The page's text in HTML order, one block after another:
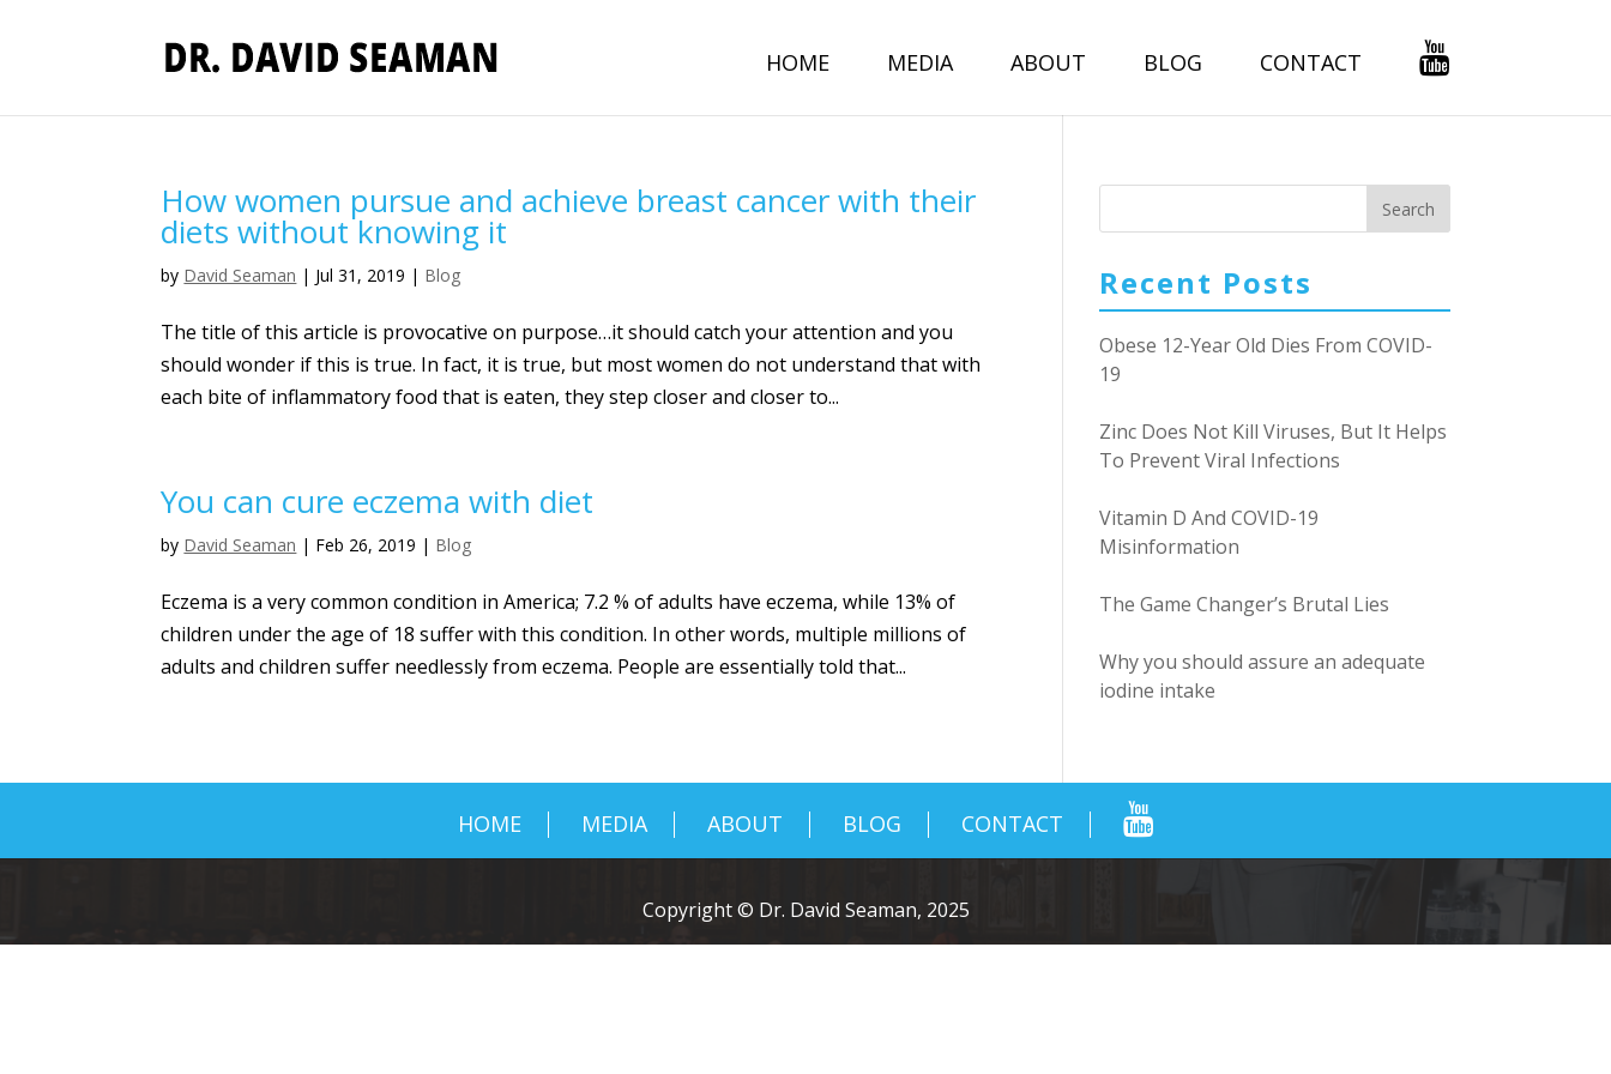
HOME MEDIA ABOUT BLOG CONTACT
How women pursue and achieve breast cancer with their
diets without knowing it
by David Seaman | Jul 31, 2019 | Blog
The title of this article is provocative on purpose…it should catch your attention and you
should wonder if this is true. In fact, it is true, but most women do not understand that with
each bite of inflammatory food that is eaten, they step closer and closer to...
You can cure eczema with diet
by David Seaman | Feb 26, 2019 | Blog
Eczema is a very common condition in America; 7.2 % of adults have eczema, while 13% of
children under the age of 18 suffer with this condition. In other words, multiple millions of
adults and children suffer needlessly from eczema. People are essentially told that...
Recent Posts
Obese 12-Year Old Dies From COVID-
19
Zinc Does Not Kill Viruses, But It Helps
To Prevent Viral Infections
Vitamin D And COVID-19
Misinformation
The Game Changer’s Brutal Lies
Why you should assure an adequate
iodine intake
HOME MEDIA ABOUT BLOG CONTACT
Copyright © Dr. David Seaman, 2025